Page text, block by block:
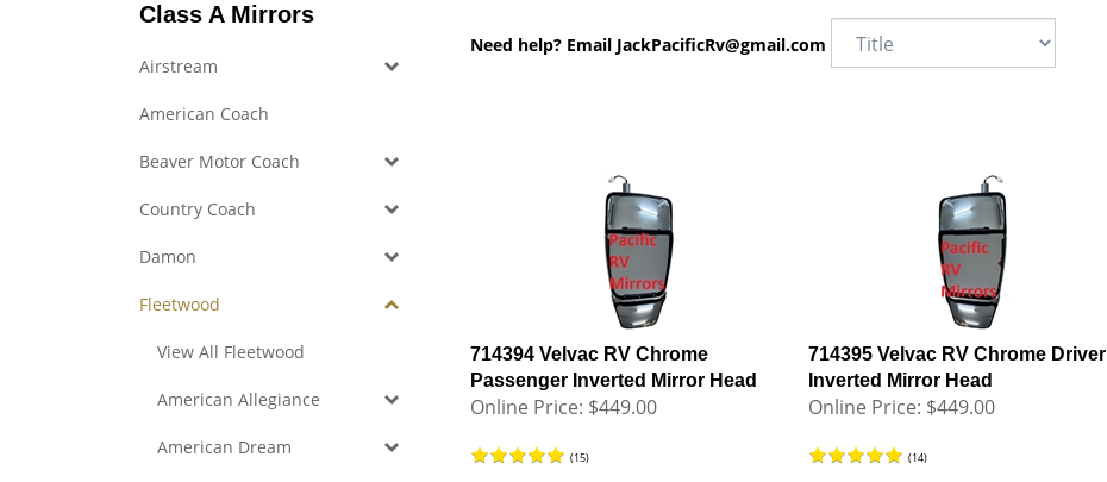
Class A Mirrors
Airstream
American Coach
Beaver Motor Coach
Country Coach
Damon
Fleetwood
View All Fleetwood
American Allegiance
American Dream
Need help? Email JackPacificRv@gmail.com
714394 Velvac RV Chrome
Passenger Inverted Mirror Head
Online Price: $449.00
(15)
714395 Velvac RV Chrome Driver
Inverted Mirror Head
Online Price: $449.00
(14)